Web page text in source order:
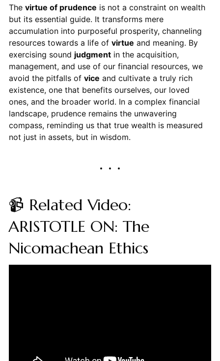
The virtue of prudence is not a constraint on wealth
but its essential guide. It transforms mere
accumulation into purposeful prosperity, channeling
resources towards a life of virtue and meaning. By
exercising sound judgmentin the acquisition,
management, and use of our financial resources, we
avoid the pitfalls of vice and cultivate a truly rich
existence, one that benefits ourselves, our loved
ones, and the broader world. In a complex financial
landscape, prudence remains the unwavering
compass, reminding us that true wealth is measured
not just in assets, but in wisdom.
📹 Related Video:
ARISTOTLE ON: The
Nicomachean Ethics